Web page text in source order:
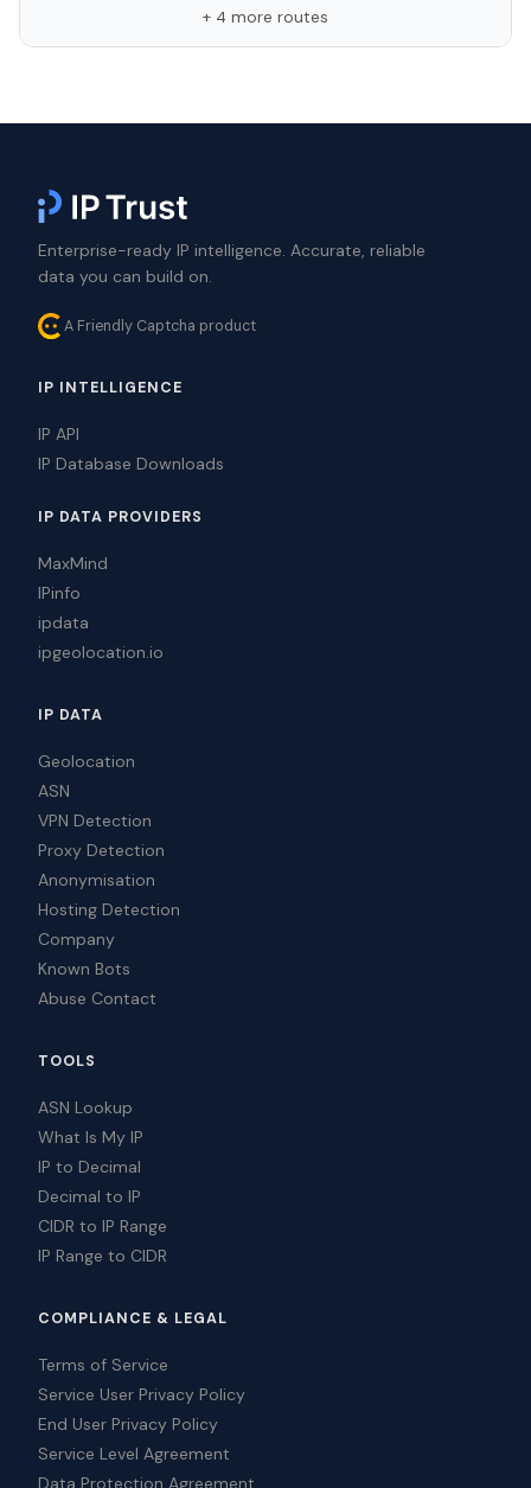
+ 4 more routes
Enterprise-ready IP intelligence. Accurate, reliable
data you can build on.
A Friendly Captcha product
IP INTELLIGENCE
IP API
IP Database Downloads
IP DATA PROVIDERS
MaxMind
IPinfo
ipdata
ipgeolocation.io
IP DATA
Geolocation
ASN
VPN Detection
Proxy Detection
Anonymisation
Hosting Detection
Company
Known Bots
Abuse Contact
TOOLS
ASN Lookup
What Is My IP
IP to Decimal
Decimal to IP
CIDR to IP Range
IP Range to CIDR
COMPLIANCE & LEGAL
Terms of Service
Service User Privacy Policy
End User Privacy Policy
Service Level Agreement
Data Protection Agreement